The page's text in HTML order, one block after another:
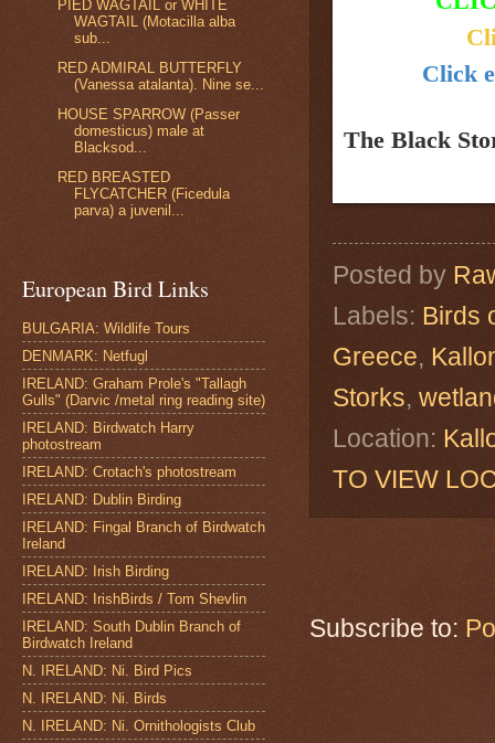
Click
The Black
Posted by
Labels: Birds
Greece,
Storks,
Location:
TO VIEW
Subscribe to:
PIED WAGTAIL or WHITE
WAGTAIL (Motacilla alba
sub...
RED ADMIRAL BUTTERFLY
(Vanessa atalanta). Nine se...
HOUSE SPARROW (Passer
domesticus) male at
Blacksod...
RED BREASTED
FLYCATCHER (Ficedula
parva) a juvenil...
European Bird Links
BULGARIA: Wildlife Tours
DENMARK: Netfugl
IRELAND: Graham Prole's "Tallagh
Gulls" (Darvic /metal ring reading site)
IRELAND: Birdwatch Harry
photostream
IRELAND: Crotach's photostream
IRELAND: Dublin Birding
IRELAND: Fingal Branch of Birdwatch
Ireland
IRELAND: Irish Birding
IRELAND: IrishBirds / Tom Shevlin
IRELAND: South Dublin Branch of
Birdwatch Ireland
N. IRELAND: Ni. Bird Pics
N. IRELAND: Ni. Birds
N. IRELAND: Ni. Ornithologists Club